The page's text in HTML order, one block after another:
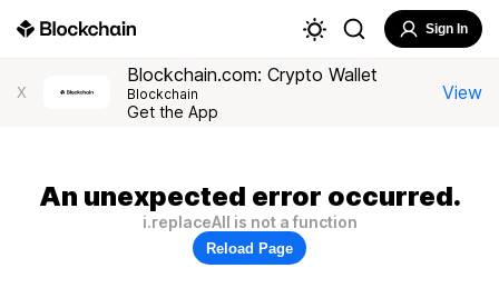
Sign In
X
Blockchain.com: Crypto Wallet
Blockchain
Get the App
View
An unexpected error occurred.
i.replaceAll is not a function
Reload Page